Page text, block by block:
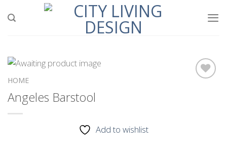
HOME
Angeles Barstool
Add to wishlist